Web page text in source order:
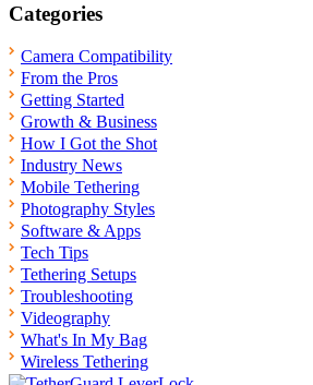
Categories
Camera Compatibility
From the Pros
Getting Started
Growth & Business
How I Got the Shot
Industry News
Mobile Tethering
Photography Styles
Software & Apps
Tech Tips
Tethering Setups
Troubleshooting
Videography
What's In My Bag
Wireless Tethering